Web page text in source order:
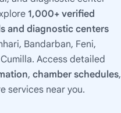
1,000+ verified
and diagnostic centers
Bandarban, Feni,
Access detailed
, chamber schedules,
services near you.